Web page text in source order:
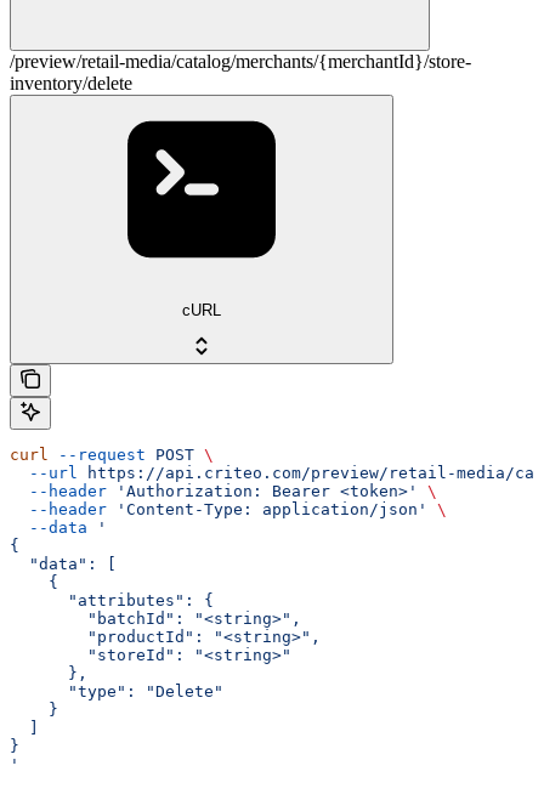
/preview/retail-media/catalog/merchants/{merchantId}/store-
inventory/delete
cURL
curl --request POST \
  --url
https://api.criteo.com/preview/retail-media/
  --header
'Authorization: Bearer <token>'
\
  --header
'Content-Type: application/json'
\
  --data
'
{
  "data": [
    {
      "attributes": {
        "batchId": "<string>",
        "productId": "<string>",
        "storeId": "<string>"
      },
      "type": "Delete"
    }
}
'